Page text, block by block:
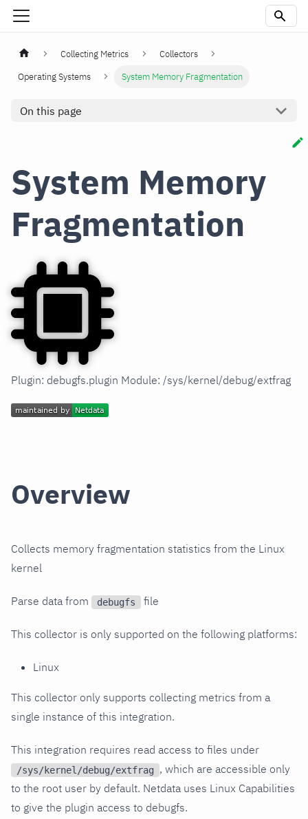
Collecting Metrics
Collectors
Operating Systems
System Memory Fragmentation
On this page
System Memory
Fragmentation
Plugin: debugfs.plugin Module: /sys/kernel/debug/extfrag
Overview
Collects memory fragmentation statistics from the Linux
kernel
Parse data from debugfs file
This collector is only supported on the following platforms:
Linux
This collector only supports collecting metrics from a
single instance of this integration.
This integration requires read access to files under
/sys/kernel/debug/extfrag
, which are accessible only
to the root user by default. Netdata uses Linux Capabilities
to give the plugin access to debugfs.